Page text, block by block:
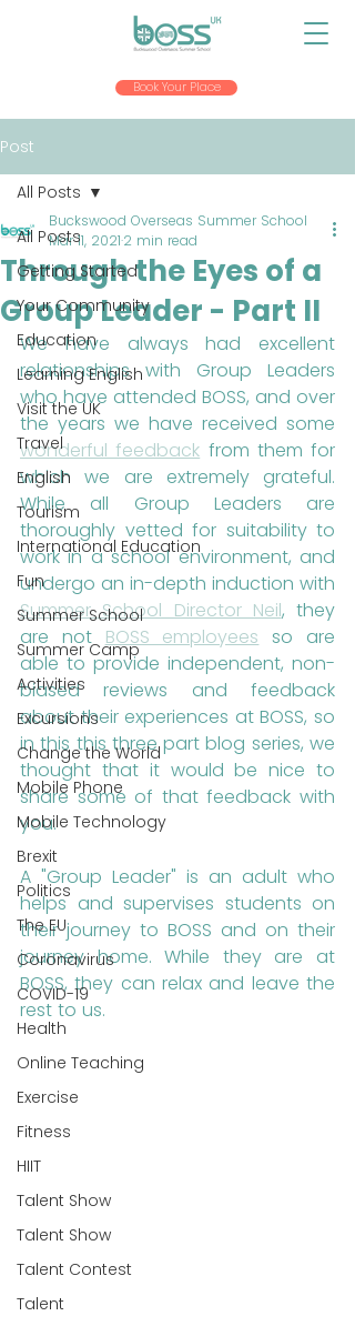
Book Your Place
Post
All Posts
Getting Started
Your Community
Education
Learning English
Visit the UK
Travel
English
Tourism
International Education
Fun
Summer School
Summer Camp
Activities
Excursions
Change the World
Mobile Phone
Mobile Technology
Brexit
Politics
The EU
Coronavirus
COVID-19
Health
Online Teaching
Exercise
Fitness
HIIT
Talent Show
Talent Show
Talent Contest
Talent
All Posts
Through the Eyes of a
Group Leader - Part II
Buckswood Overseas Summer School
Mar 11, 2021 2 min read
We have always had excellent
relationships with Group Leaders
who have attended BOSS, and over
wonderful feedback from them for
which we are extremely grateful.
While all Group Leaders are
thoroughly vetted for suitability to
work in a school environment, and
Summer School Director Neil, they
are not BOSS employees so are
able to provide independent, non-
biased reviews and feedback
about their experiences at BOSS, so
in this this three part blog series, we
thought that it would be nice to
share some of that feedback with
you.
A "Group Leader" is an adult who
helps and supervises students on
their journey to BOSS and on their
journey home. While they are at
BOSS, they can relax and leave the
rest to us.